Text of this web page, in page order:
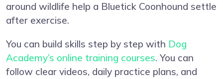
around wildlife help a Bluetick Coonhound settle
after exercise.
You can build skills step by step with Dog
Academy’s online training courses. You can
follow clear videos, daily practice plans, and